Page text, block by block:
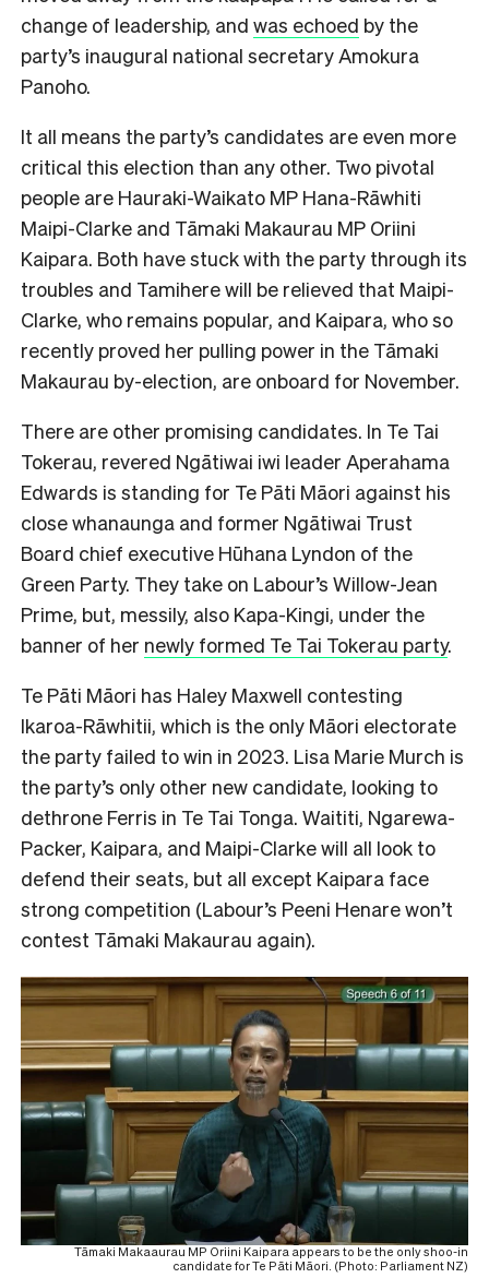
change of leadership, and was echoed by the
party’s inaugural national secretary Amokura
Panoho.
It all means the party’s candidates are even more
critical this election than any other. Two pivotal
people are Hauraki-Waikato MP Hana-Rāwhiti
Maipi-Clarke and Tāmaki Makaurau MP Oriini
Kaipara. Both have stuck with the party through its
troubles and Tamihere will be relieved that Maipi-
Clarke, who remains popular, and Kaipara, who so
recently proved her pulling power in the Tāmaki
Makaurau by-election, are onboard for November.
There are other promising candidates. In Te Tai
Tokerau, revered Ngātiwai iwi leader Aperahama
Edwards is standing for Te Pāti Māori against his
close whanaunga and former Ngātiwai Trust
Board chief executive Hūhana Lyndon of the
Green Party. They take on Labour’s Willow-Jean
Prime, but, messily, also Kapa-Kingi, under the
banner of her newly formed Te Tai Tokerau party.
Te Pāti Māori has Haley Maxwell contesting
Ikaroa-Rāwhitii, which is the only Māori electorate
the party failed to win in 2023. Lisa Marie Murch is
the party’s only other new candidate, looking to
dethrone Ferris in Te Tai Tonga. Waititi, Ngarewa-
Packer, Kaipara, and Maipi-Clarke will all look to
defend their seats, but all except Kaipara face
strong competition (Labour’s Peeni Henare won’t
contest Tāmaki Makaurau again).
Tāmaki Makaaurau MP Oriini Kaipara appears to be the only shoo-in
candidate for Te Pāti Māori. (Photo: Parliament NZ)